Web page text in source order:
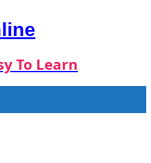
To Learn